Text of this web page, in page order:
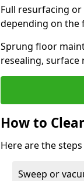
Full resurfacing or
depending on the
Sprung floor
resealing, surface
How to
Here are the
Sweep or